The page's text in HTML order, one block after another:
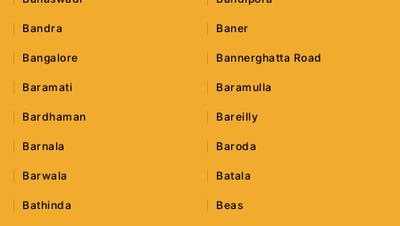
Bandra Baner
Bangalore Bannerghatta Road
Baramati Baramulla
Bardhaman Bareilly
Barnala Baroda
Barwala Batala
Bathinda Beas